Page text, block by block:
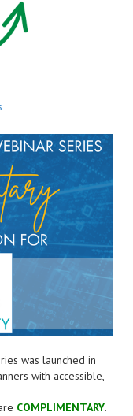
was launched in
with accessible,
COMPLIMENTARY.